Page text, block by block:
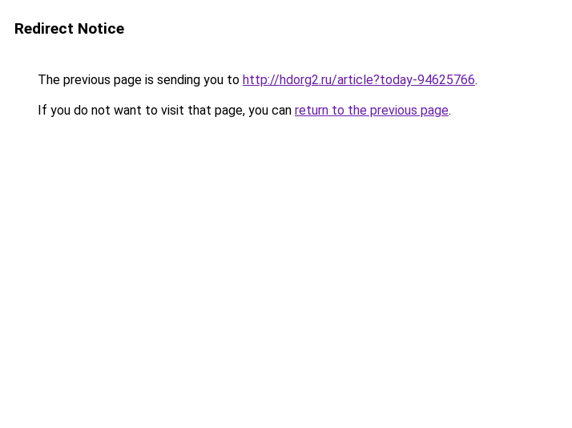
Redirect Notice
The previous page is sending you to http://hdorg2.ru/article?today-94625766.
If you do not want to visit that page, you can return to the previous page.